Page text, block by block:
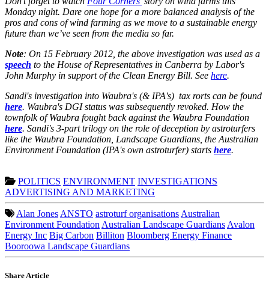
Monday night. Dare one hope for a more balanced analysis of the
pros and cons of wind farming as we move to a sustainable energy
future than we’ve seen from the media so far.
Note: On 15 February 2012, the above investigation was used as a
speech to the House of Representatives in Canberra by Labor's
John Murphy in support of the Clean Energy Bill. See here.
Sandi's investigation into Waubra's (& IPA's) tax rorts can be found
here. Waubra's DGI status was subsequently revoked. How the
townfolk of Waubra fought back against the Waubra Foundation
here. Sandi's 3-part trilogy on the role of deception by astroturfers
like the Waubra Foundation, Landscape Guardians, the Australian
Environment Foundation (IPA's own astroturfer) starts here.
POLITICS ENVIRONMENT INVESTIGATIONS
ADVERTISING AND MARKETING
Alan Jones ANSTO astroturf organisations Australian
Environment Foundation Australian Landscape Guardians Avalon
Energy Inc Big Carbon Billiton Bloomberg Energy Finance
Booroowa Landscape Guardians
Share Article